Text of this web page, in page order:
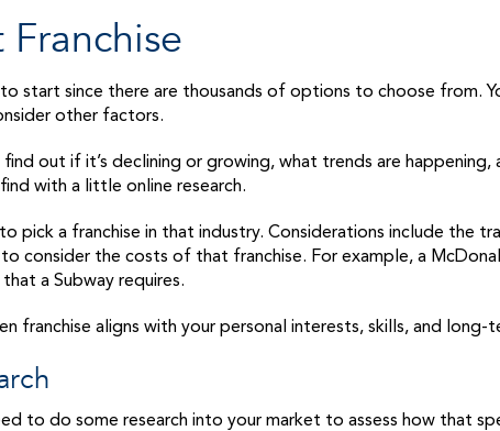
start since there are thousands of options to choose from.
other factors.
out if it’s declining or growing, what trends are
with a little online research.
pick a franchise in that industry. Considerations include the
consider the costs of that franchise. For example, a
a Subway requires.
franchise aligns with your personal interests, skills, and long-
to do some research into your market to assess how that